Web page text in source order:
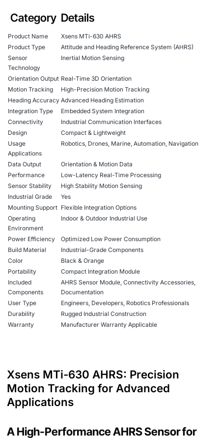
Category Details
Product Name
Xsens MTi-630 AHRS
Product Type
Attitude and Heading Reference System (AHRS)
Sensor
Technology
Inertial Motion Sensing
Orientation Output Real-Time 3D Orientation
Motion Tracking
High-Precision Motion Tracking
Heading Accuracy Advanced Heading Estimation
Integration Type
Embedded System Integration
Connectivity
Industrial Communication Interfaces
Design
Compact & Lightweight
Usage
Applications
Robotics, Drones, Marine, Automation, Navigation
Data Output
Orientation & Motion Data
Performance
Low-Latency Real-Time Processing
Sensor Stability
High Stability Motion Sensing
Industrial Grade
Yes
Mounting Support Flexible Integration Options
Operating
Environment
Indoor & Outdoor Industrial Use
Power Efficiency
Optimized Low Power Consumption
Build Material
Industrial-Grade Components
Color
Black & Orange
Portability
Compact Integration Module
Included
Components
AHRS Sensor Module, Connectivity Accessories,
Documentation
User Type
Engineers, Developers, Robotics Professionals
Durability
Rugged Industrial Construction
Warranty
Manufacturer Warranty Applicable
Xsens MTi-630 AHRS: Precision
Motion Tracking for Advanced
Applications
A High-Performance AHRS Sensor for